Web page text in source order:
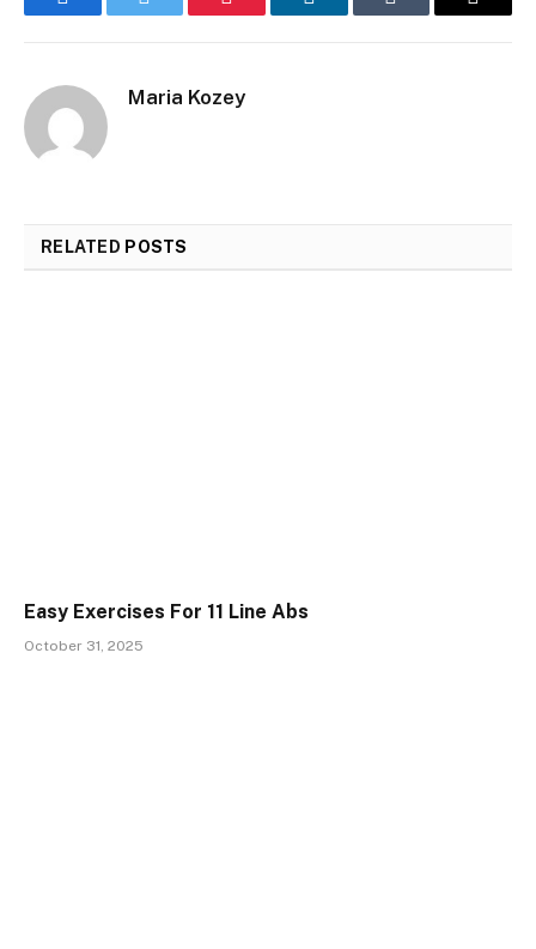
FacebookTwitter Pinterest LinkedInTumblr Email
Maria Kozey
RELATED POSTS
Easy Exercises For 11 Line Abs
October 31, 2025